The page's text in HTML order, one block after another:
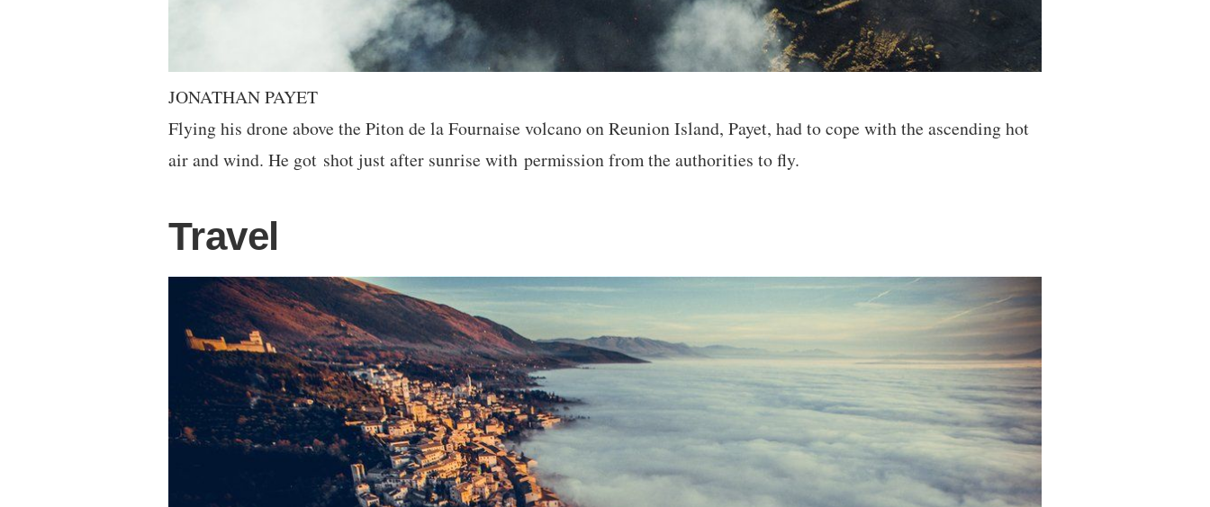
JONATHAN PAYET
Flying his drone above the Piton de la Fournaise volcano on Reunion Island, Payet, had to cope with the ascending hot
air and wind. He got shot just after sunrise with permission from the authorities to fly.
Travel